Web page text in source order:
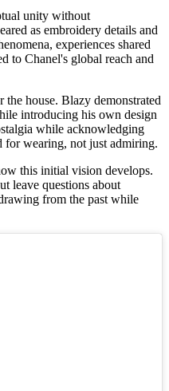
unity without
as embroidery details and
experiences shared
to Chanel's global reach and
house. Blazy demonstrated
introducing his own design
while acknowledging
for wearing, not just admiring.
this initial vision develops.
leave questions about
from the past while